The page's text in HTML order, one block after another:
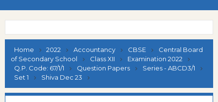
Home 2022 Accountancy CBSE
Central Board
of Secondary School
Class XII
Examination 2022
Q.P. Code: 67/1/1
Question Papers
Series - ABCD3/1
Set 1
Shiva Dec 23